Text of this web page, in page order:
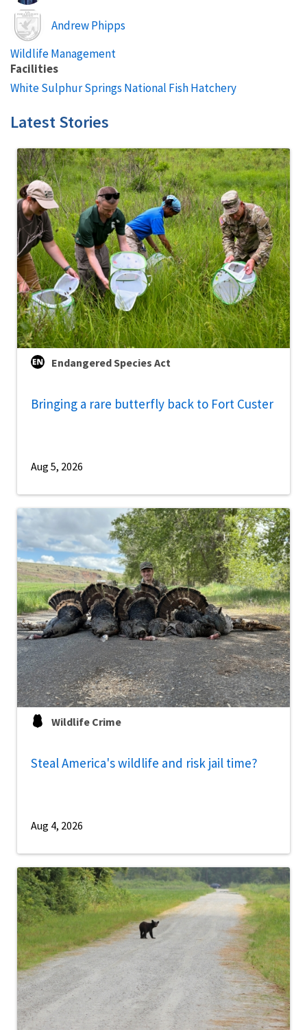
Image
Andrew Phipps
Wildlife Management
Facilities
White Sulphur Springs National Fish Hatchery
Latest Stories
Endangered Species Act
Bringing a rare butterfly back to Fort Custer
Aug 5, 2026
Wildlife Crime
Steal America's wildlife and risk jail time?
Aug 4, 2026